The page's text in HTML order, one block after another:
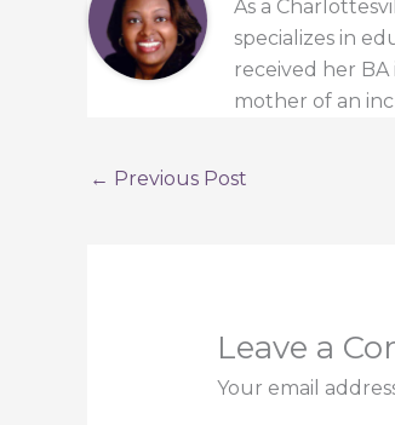
As a
specializes in
received her
mother of an
← Previous Post
Leave a
Your email